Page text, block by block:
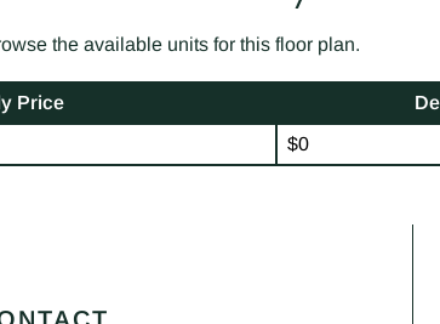
the available units for this floor plan.
Price
$0